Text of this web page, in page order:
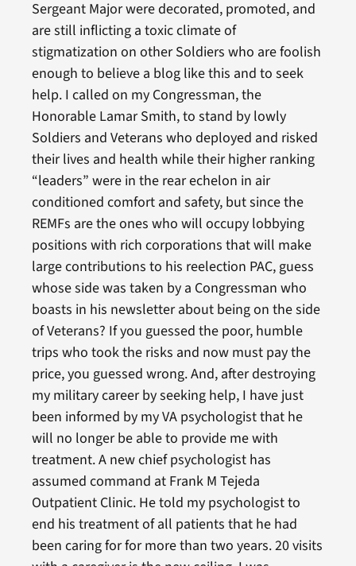
Sergeant Major were decorated, promoted, and
are still inflicting a toxic climate of
stigmatization on other Soldiers who are foolish
enough to believe a blog like this and to seek
help. I called on my Congressman, the
Honorable Lamar Smith, to stand by lowly
Soldiers and Veterans who deployed and risked
their lives and health while their higher ranking
“leaders” were in the rear echelon in air
conditioned comfort and safety, but since the
REMFs are the ones who will occupy lobbying
positions with rich corporations that will make
large contributions to his reelection PAC, guess
whose side was taken by a Congressman who
boasts in his newsletter about being on the side
of Veterans? If you guessed the poor, humble
trips who took the risks and now must pay the
price, you guessed wrong. And, after destroying
my military career by seeking help, I have just
been informed by my VA psychologist that he
will no longer be able to provide me with
treatment. A new chief psychologist has
assumed command at Frank M Tejeda
Outpatient Clinic. He told my psychologist to
end his treatment of all patients that he had
been caring for for more than two years. 20 visits